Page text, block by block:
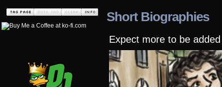
Short Biographies
Expect more to be